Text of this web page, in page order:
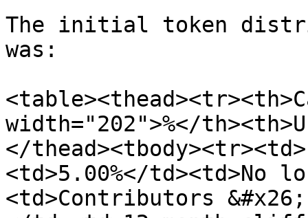
The initial token
was:
width="202">%</
</
<td>5.00%</td><td>No
<td>Contributors